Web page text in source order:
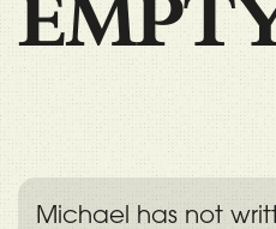
Michael has not